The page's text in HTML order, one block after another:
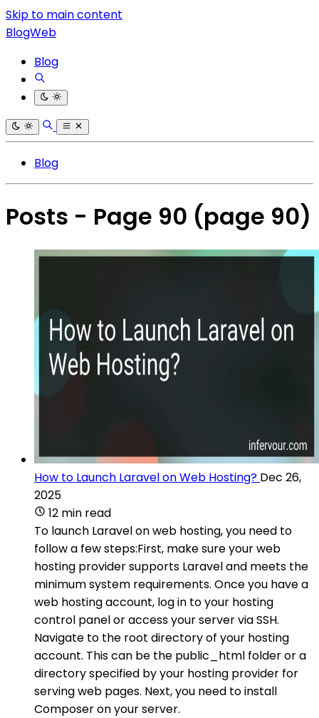
Skip to main content
BlogWeb
Blog
Blog
Posts - Page 90 (page 90)
How to Launch Laravel on Web Hosting? Dec 26,
2025
12 min read
To launch Laravel on web hosting, you need to
follow a few steps:First, make sure your web
hosting provider supports Laravel and meets the
minimum system requirements. Once you have a
web hosting account, log in to your hosting
control panel or access your server via SSH.
Navigate to the root directory of your hosting
account. This can be the public_html folder or a
directory specified by your hosting provider for
serving web pages. Next, you need to install
Composer on your server.